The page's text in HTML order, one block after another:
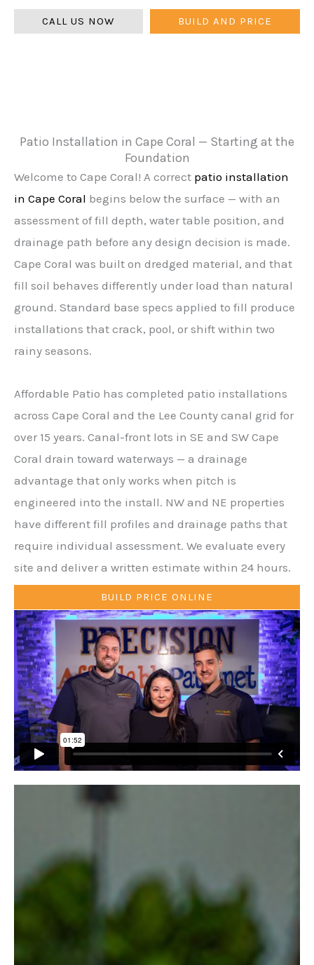
CALL US NOW BUILD AND PRICE
Patio Installation in Cape Coral — Starting at the
Foundation
Welcome to Cape Coral! A correct patio installation
in Cape Coral begins below the surface — with an
assessment of fill depth, water table position, and
drainage path before any design decision is made.
Cape Coral was built on dredged material, and that
fill soil behaves differently under load than natural
ground. Standard base specs applied to fill produce
installations that crack, pool, or shift within two
rainy seasons.
Affordable Patio has completed patio installations
across Cape Coral and the Lee County canal grid for
over 15 years. Canal-front lots in SE and SW Cape
Coral drain toward waterways — a drainage
advantage that only works when pitch is
engineered into the install. NW and NE properties
have different fill profiles and drainage paths that
require individual assessment. We evaluate every
site and deliver a written estimate within 24 hours.
BUILD PRICE ONLINE